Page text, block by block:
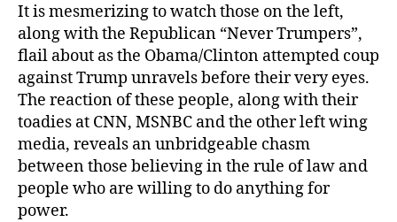
It is mesmerizing to watch those on the left,
along with the Republican “Never Trumpers”,
flail about as the Obama/Clinton attempted coup
against Trump unravels before their very eyes.
The reaction of these people, along with their
toadies at CNN, MSNBC and the other left wing
media, reveals an unbridgeable chasm
between those believing in the rule of law and
people who are willing to do anything for
power.